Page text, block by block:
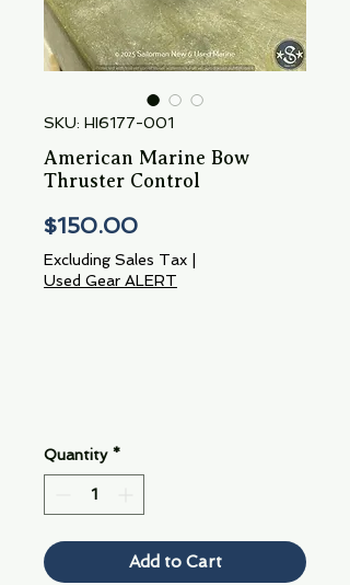
SKU: HI6177-001
American Marine Bow
Thruster Control
$150.00Price
Excluding Sales Tax
Used Gear ALERT
Quantity *
Add to Cart